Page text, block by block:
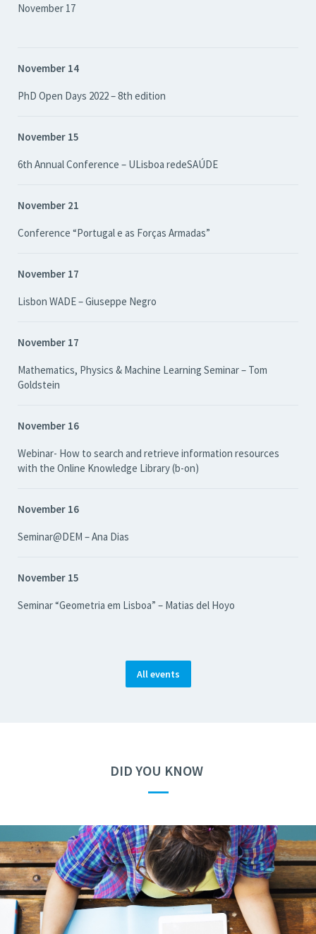
November 17
November 14
PhD Open Days 2022 – 8th edition
November 15
6th Annual Conference – ULisboa redeSAÚDE
November 21
Conference “Portugal e as Forças Armadas”
November 17
Lisbon WADE – Giuseppe Negro
November 17
Mathematics, Physics & Machine Learning Seminar – Tom
Goldstein
November 16
Webinar- How to search and retrieve information resources
with the Online Knowledge Library (b-on)
November 16
Seminar@DEM – Ana Dias
November 15
Seminar “Geometria em Lisboa” – Matias del Hoyo
All events
DID YOU KNOW
—